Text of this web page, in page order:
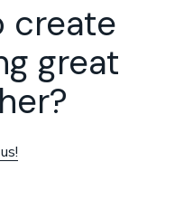
create
great